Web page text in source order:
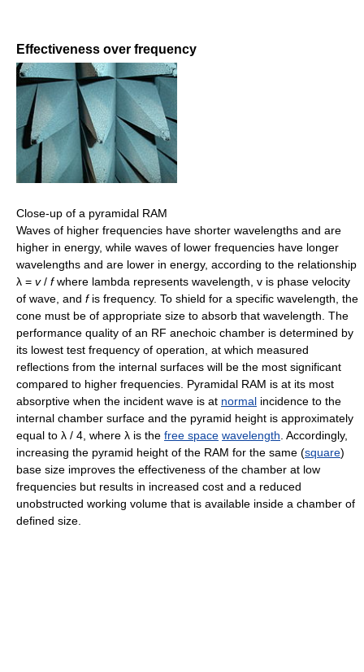
Effectiveness over frequency
Close-up of a pyramidal RAM
Waves of higher frequencies have shorter wavelengths and are
higher in energy, while waves of lower frequencies have longer
wavelengths and are lower in energy, according to the relationship
λ = v/ fwhere lambda represents wavelength, v is phase velocity
of wave, and fis frequency. To shield for a specific wavelength, the
cone must be of appropriate size to absorb that wavelength. The
performance quality of an RF anechoic chamber is determined by
its lowest test frequency of operation, at which measured
reflections from the internal surfaces will be the most significant
compared to higher frequencies. Pyramidal RAM is at its most
absorptive when the incident wave is at normal incidence to the
internal chamber surface and the pyramid height is approximately
equal to λ / 4 , where λ is the free space wavelength . Accordingly,
increasing the pyramid height of the RAM for the same (square)
base size improves the effectiveness of the chamber at low
frequencies but results in increased cost and a reduced
unobstructed working volume that is available inside a chamber of
defined size.